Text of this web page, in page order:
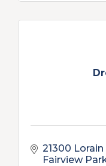
21300 Lorain
Fairview